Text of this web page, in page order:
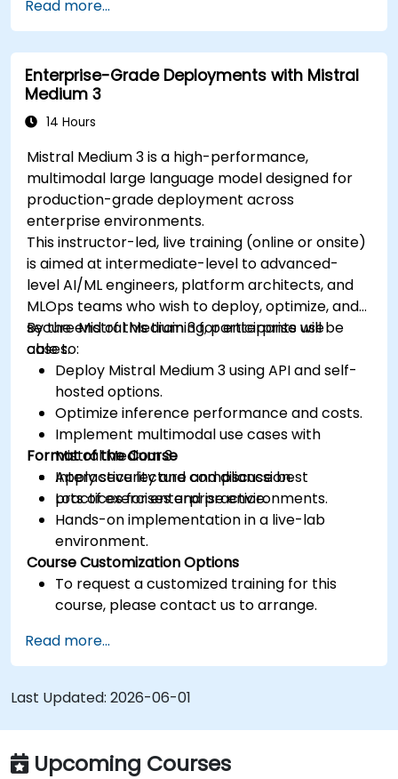
Read more...
Enterprise-Grade Deployments with Mistral
Medium 3
14 Hours
Mistral Medium 3 is a high-performance,
multimodal large language model designed for
production-grade deployment across
enterprise environments.
This instructor-led, live training (online or onsite)
is aimed at intermediate-level to advanced-
level AI/ML engineers, platform architects, and
MLOps teams who wish to deploy, optimize, and
secure Mistral Medium 3 for enterprise use
cases.
By the end of this training, participants will be
able to:
Deploy Mistral Medium 3 using API and self-
hosted options.
Optimize inference performance and costs.
Implement multimodal use cases with
Mistral Medium 3.
Apply security and compliance best
practices for enterprise environments.
Format of the Course
Interactive lecture and discussion.
Lots of exercises and practice.
Hands-on implementation in a live-lab
environment.
Course Customization Options
To request a customized training for this
course, please contact us to arrange.
Read more...
Last Updated: 2026-06-01
Upcoming Courses